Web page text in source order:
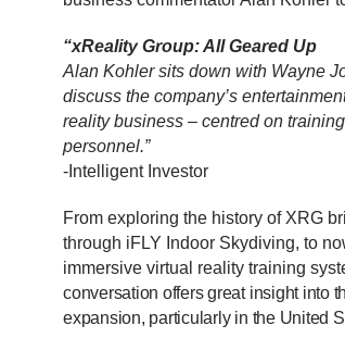
“xReality Group: All Geared Up
Alan Kohler sits down with Wayne
discuss the company’s
reality business – centred on
personnel.”
-Intelligent Investor
From exploring the history of XRG
through iFLY Indoor Skydiving, to
immersive virtual reality training
conversation offers great insight into
expansion, particularly in the United